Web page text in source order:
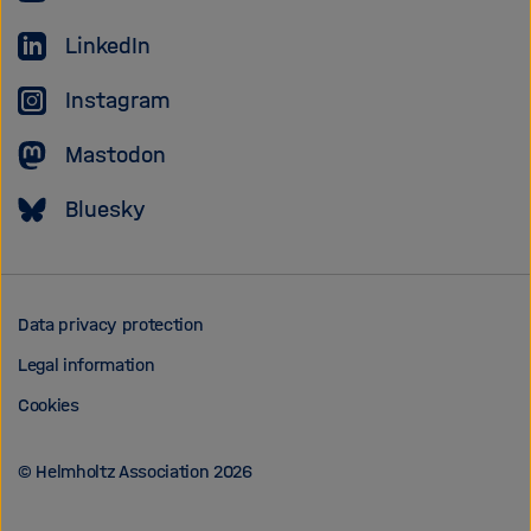
LinkedIn
Instagram
Mastodon
Bluesky
Data privacy protection
Legal information
Cookies
© Helmholtz Association 2026